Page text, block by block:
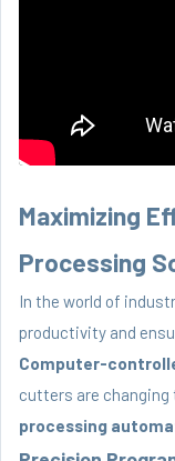
Maximizing
Processing
In the world of
productivity and
Computer-
cutters are changing
processing